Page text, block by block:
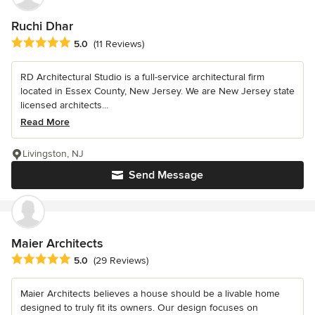
Ruchi Dhar
Average rating: 5 out of 5 stars
5.0 (11 Reviews)
RD Architectural Studio is a full-service architectural firm
located in Essex County, New Jersey. We are New Jersey state
licensed architects...
Read More
Send Message
Livingston, NJ
Maier Architects
Average rating: 5 out of 5 stars
5.0 (29 Reviews)
Maier Architects believes a house should be a livable home
designed to truly fit its owners. Our design focuses on